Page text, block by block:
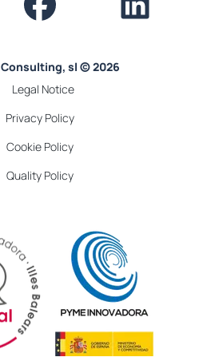
sl © 2026
Legal Notice
Privacy Policy
Cookie Policy
Quality Policy